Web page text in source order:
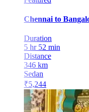
Chennai to
Duration
5 hr 52 min
Distance
346 km
Sedan
₹5,244